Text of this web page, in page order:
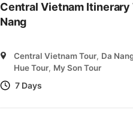
Central Vietnam Itinerary
Nang
Central Vietnam Tour, Da
Hue Tour, My Son Tour
7 Days